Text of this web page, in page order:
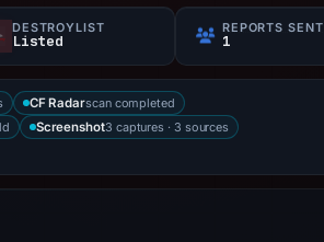
DESTROYLIST
Listed
REPORTS SENT
1
CF Radarscan completed
Screenshot3 captures · 3 sources